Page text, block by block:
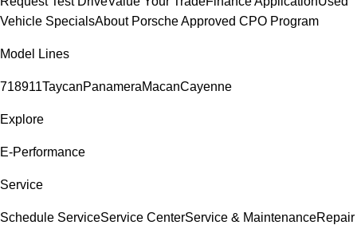
Vehicle SpecialsAbout Porsche Approved CPO Program
Model Lines
718911TaycanPanameraMacanCayenne
Explore
E-Performance
Service
Schedule ServiceService CenterService & MaintenanceRepair